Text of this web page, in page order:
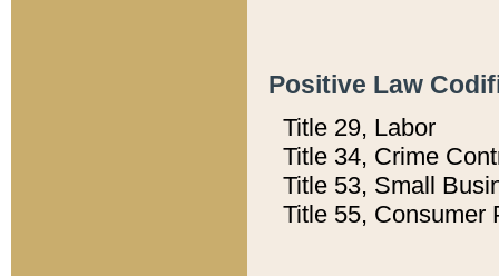
Positive Law
Title 29, Labor
Title 34, Crime
Title 53, Small
Title 55, Consumer